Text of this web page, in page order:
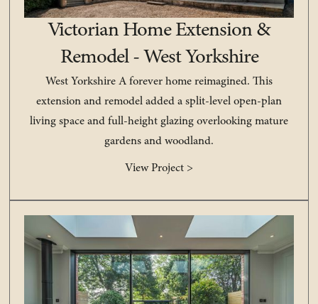
Victorian Home Extension &
Remodel - West Yorkshire
West Yorkshire A forever home reimagined. This
extension and remodel added a split-level open-plan
living space and full-height glazing overlooking mature
gardens and woodland.
View Project >